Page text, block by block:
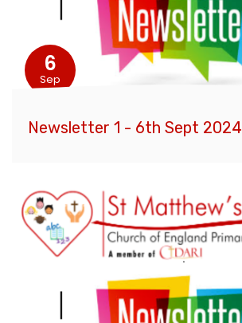
6
Sep
Newsletter 1 - 6th Sept 2024